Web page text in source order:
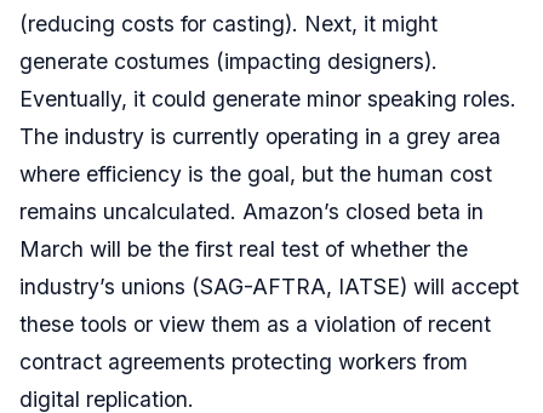
(reducing costs for casting). Next, it might
generate costumes (impacting designers).
Eventually, it could generate minor speaking roles.
The industry is currently operating in a grey area
where efficiency is the goal, but the human cost
remains uncalculated. Amazon’s closed beta in
March will be the first real test of whether the
industry’s unions (SAG-AFTRA, IATSE) will accept
these tools or view them as a violation of recent
contract agreements protecting workers from
digital replication.